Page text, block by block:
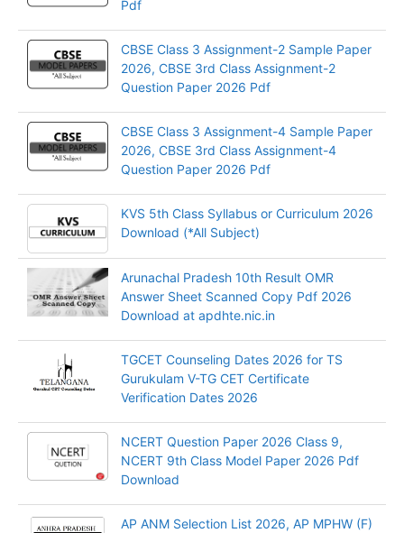
Pdf
CBSE Class 3 Assignment-2 Sample Paper
2026, CBSE 3rd Class Assignment-2
Question Paper 2026 Pdf
CBSE Class 3 Assignment-4 Sample Paper
2026, CBSE 3rd Class Assignment-4
Question Paper 2026 Pdf
KVS 5th Class Syllabus or Curriculum 2026
Download (*All Subject)
Arunachal Pradesh 10th Result OMR
Answer Sheet Scanned Copy Pdf 2026
Download at apdhte.nic.in
TGCET Counseling Dates 2026 for TS
Gurukulam V-TG CET Certificate
Verification Dates 2026
NCERT Question Paper 2026 Class 9,
NCERT 9th Class Model Paper 2026 Pdf
Download
AP ANM Selection List 2026, AP MPHW (F)